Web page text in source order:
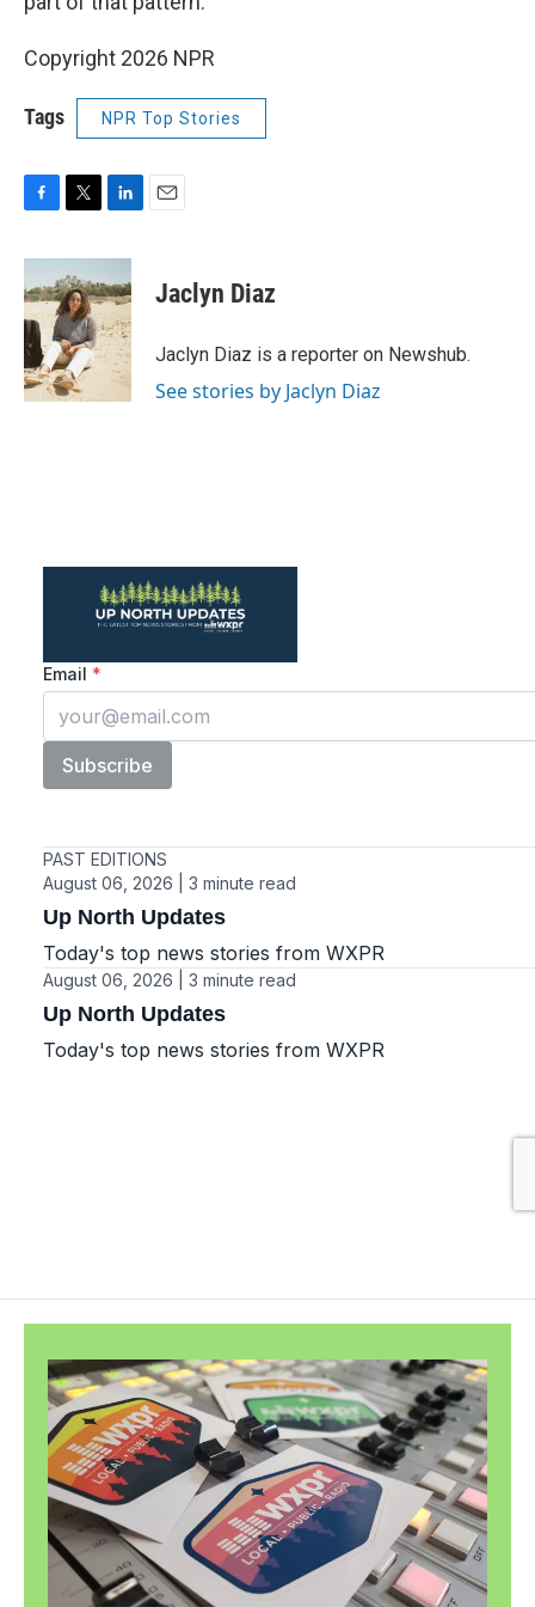
Copyright 2026 NPR
Tags NPR Top Stories
c
e
b
o
o
k
i
t
t
e
r
n
k
e
d
I
n
Jaclyn Diaz
Jaclyn Diaz is a reporter on Newshub.
See stories by Jaclyn Diaz